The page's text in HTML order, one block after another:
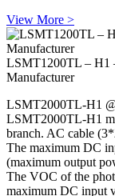
View More >
LSMT1200TL – H1
Manufacturer
LSMT2000TL-H1
LSMT2000TL-H1
branch. AC cable
The maximum DC
(maximum output
The VOC of the
maximum DC input